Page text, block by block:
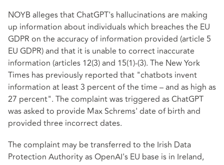
NOYB alleges that ChatGPT's hallucinations are making
up information about individuals which breaches the EU
GDPR on the accuracy of information provided (article 5
EU GDPR) and that it is unable to correct inaccurate
information (articles 12(3) and 15(1)-(3). The New York
Times has previously reported that "chatbots invent
information at least 3 percent of the time – and as high as
27 percent". The complaint was triggered as ChatGPT
was asked to provide Max Schrems' date of birth and
provided three incorrect dates.
The complaint may be transferred to the Irish Data
Protection Authority as OpenAI's EU base is in Ireland,